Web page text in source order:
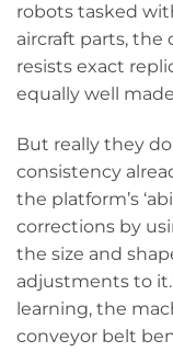
robots tasked
aircraft parts,
resists exact
equally well
But really they
consistency
the platform’s
corrections by
the size and
adjustments to
learning, the
conveyor belt